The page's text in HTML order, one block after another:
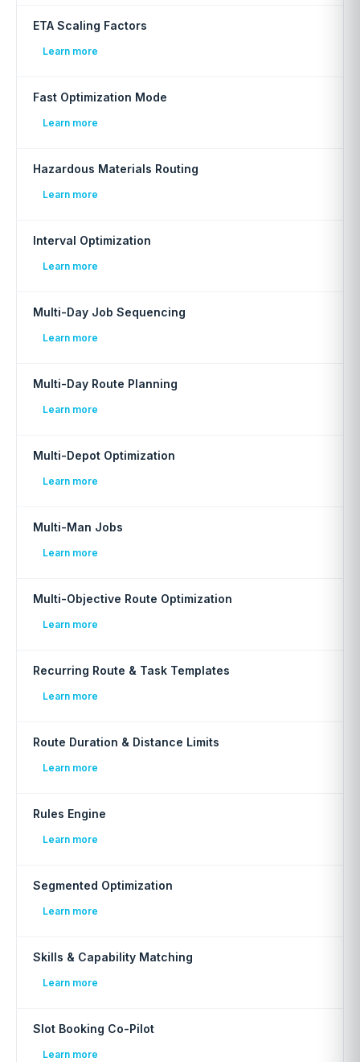
ETA Scaling Factors
Learn more
Fast Optimization Mode
Learn more
Hazardous Materials Routing
Learn more
Interval Optimization
Learn more
Multi-Day Job Sequencing
Learn more
Multi-Day Route Planning
Learn more
Multi-Depot Optimization
Learn more
Multi-Man Jobs
Learn more
Multi-Objective Route Optimization
Learn more
Recurring Route & Task Templates
Learn more
Route Duration & Distance Limits
Learn more
Rules Engine
Learn more
Segmented Optimization
Learn more
Skills & Capability Matching
Learn more
Slot Booking Co-Pilot
Learn more